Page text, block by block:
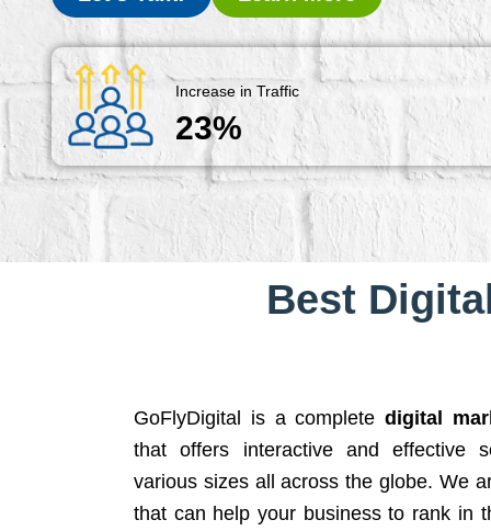
Increase in Traffic
23%
Best
GoFlyDigital is a complete digital
that offers interactive and effective
various sizes all across the globe. We
that can help your business to rank in